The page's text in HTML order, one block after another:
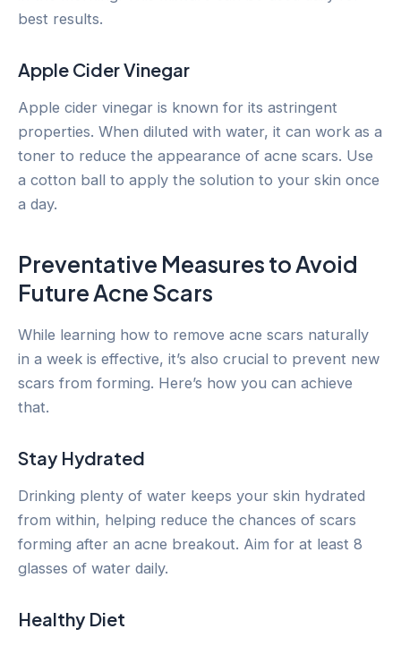
best results.
Apple Cider Vinegar
Apple cider vinegar is known for its astringent
properties. When diluted with water, it can work as a
toner to reduce the appearance of acne scars. Use
a cotton ball to apply the solution to your skin once
a day.
Preventative Measures to Avoid
Future Acne Scars
While learning how to remove acne scars naturally
in a week is effective, it’s also crucial to prevent new
scars from forming. Here’s how you can achieve
that.
Stay Hydrated
Drinking plenty of water keeps your skin hydrated
from within, helping reduce the chances of scars
forming after an acne breakout. Aim for at least 8
glasses of water daily.
Healthy Diet